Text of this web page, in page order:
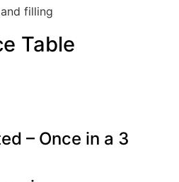
filling
Table
– Once in a 3